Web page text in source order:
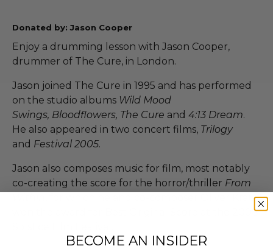
Donated by: Jason Cooper
Enjoy a drumming lesson with Jason Cooper,
drummer of The Cure, in London.
Jason joined The Cure in 1995 and has performed
on the studio albums Wild Mood
Swings, Bloodflowers, The Cure and 4:13 Dream.
He also appeared in two concert films, Trilogy
and Festival 2005.
Jason also composes music for film, most notably
co-creating the score for the horror/thriller From
, for which he and co-composer Oliver Kraus
won the award for Best Original Score at the 2008
BECOME AN INSIDER